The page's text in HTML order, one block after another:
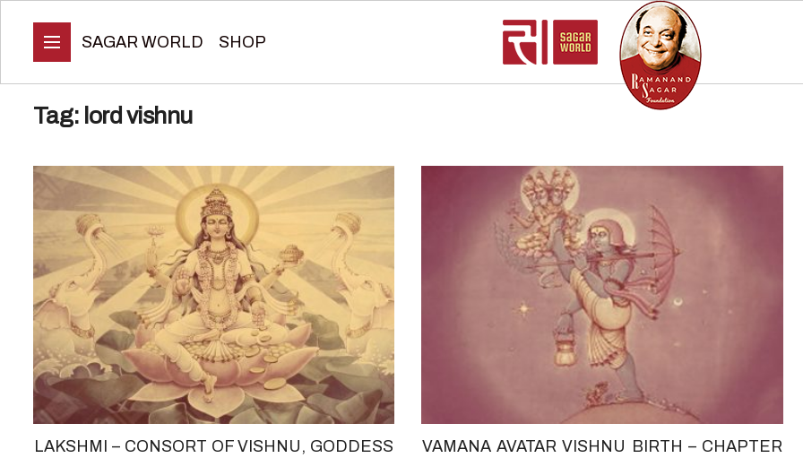
SAGAR WORLD SHOP
Tag: lord vishnu
LAKSHMI – CONSORT OF VISHNU, GODDESS
VAMANA AVATAR VISHNU BIRTH – CHAPTER